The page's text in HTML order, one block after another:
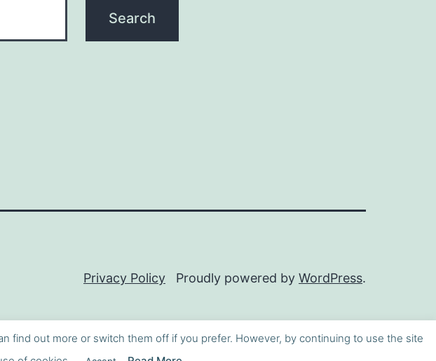
Privacy Policy Proudly powered by WordPress.
find out more or switch them off if you prefer. However, by continuing to use the site